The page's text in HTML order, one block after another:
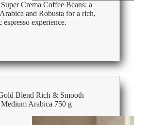
Crema Coffee Beans: a
and Robusta for a rich,
experience.
Blend Rich & Smooth
Arabica 750 g